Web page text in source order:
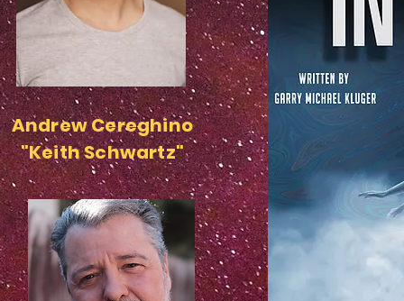
Andrew Cereghino
"Keith Schwartz"